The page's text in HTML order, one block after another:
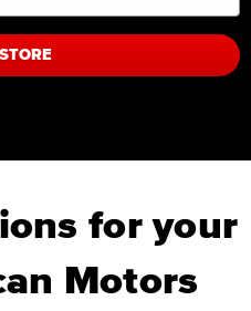
for your
Motors